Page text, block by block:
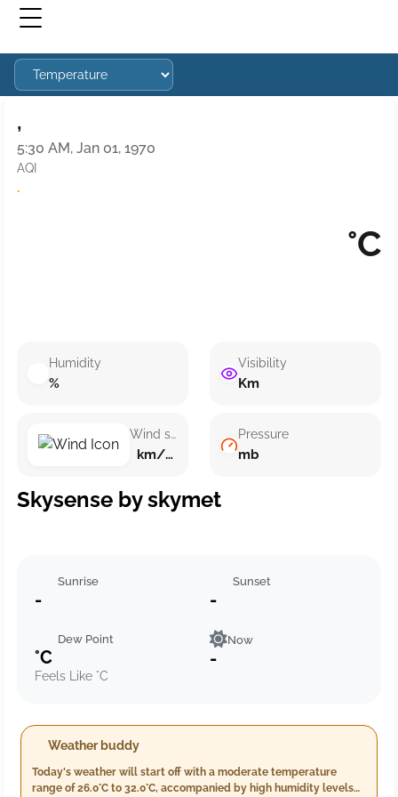
,
5:30 AM, Jan 01, 1970
AQI
·
°C
Humidity
%
Wind speed
km/h ()
Visibility
Km
Pressure
mb
Skysense by skymet
Sunrise
-
Sunset
-
Dew Point
°C
Feels Like °C
Now
-
Weather buddy
Today's weather will start off with a moderate temperature
range of 26.0°C to 32.0°C, accompanied by high humidity levels